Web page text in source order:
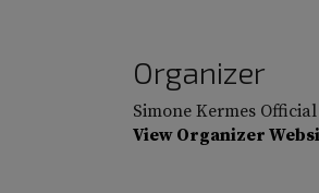
Organizer
Simone Kermes Official
View Organizer